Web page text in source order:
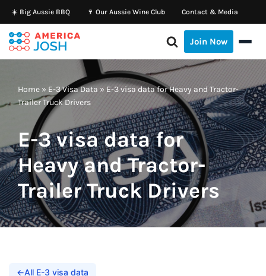
Skip
to
content
☀️ Big Aussie BBQ 🍷 Our Aussie Wine Club Contact & Media
Join Now
Home » E-3 Visa Data » E-3 visa data for Heavy and Tractor-
Trailer Truck Drivers
E-3 visa data for
Heavy and Tractor-
Trailer Truck Drivers
←All E-3 visa data